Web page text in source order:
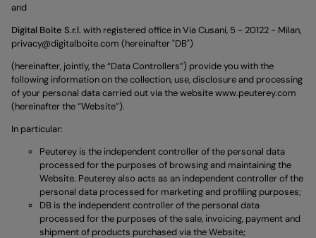
and
Digital Boite S.r.l. with registered office in Via Cusani, 5 - 20122 - Milan,
privacy@digitalboite.com (hereinafter "DB")
(hereinafter, jointly, the “Data Controllers”) provide you with the
following information on the collection, use, disclosure and processing
of your personal data carried out via the websitewww.peuterey.com
(hereinafter the “Website”).
In particular:
Peuterey is the independent controller of the personal data
processed for the purposes of browsing and maintaining the
Website. Peuterey also acts as an independent controller of the
personal data processed for marketing and profiling purposes;
DB is the independent controller of the personal data
processed for the purposes of the sale, invoicing, payment and
shipment of products purchased via the Website;